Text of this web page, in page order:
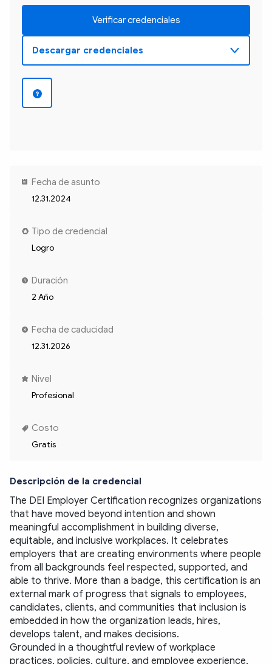
Verificar credenciales
Fecha de asunto
12.31.2024
Tipo de credencial
Logro
Duración
2 Año
Fecha de caducidad
12.31.2026
Nivel
Profesional
Costo
Gratis
Descripción de la credencial
The DEI Employer Certification recognizes organizations
that have moved beyond intention and shown
meaningful accomplishment in building diverse,
equitable, and inclusive workplaces. It celebrates
employers that are creating environments where people
from all backgrounds feel respected, supported, and
able to thrive. More than a badge, this certification is an
external mark of progress that signals to employees,
candidates, clients, and communities that inclusion is
embedded in how the organization leads, hires,
develops talent, and makes decisions.
Grounded in a thoughtful review of workplace
practices, policies, culture, and employee experience,